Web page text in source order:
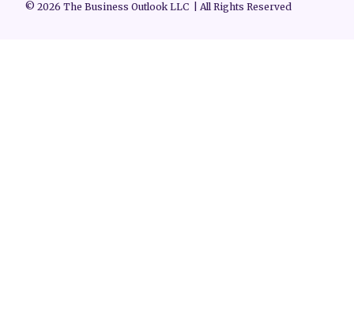
© 2026 The Business Outlook LLC | All Rights Reserved